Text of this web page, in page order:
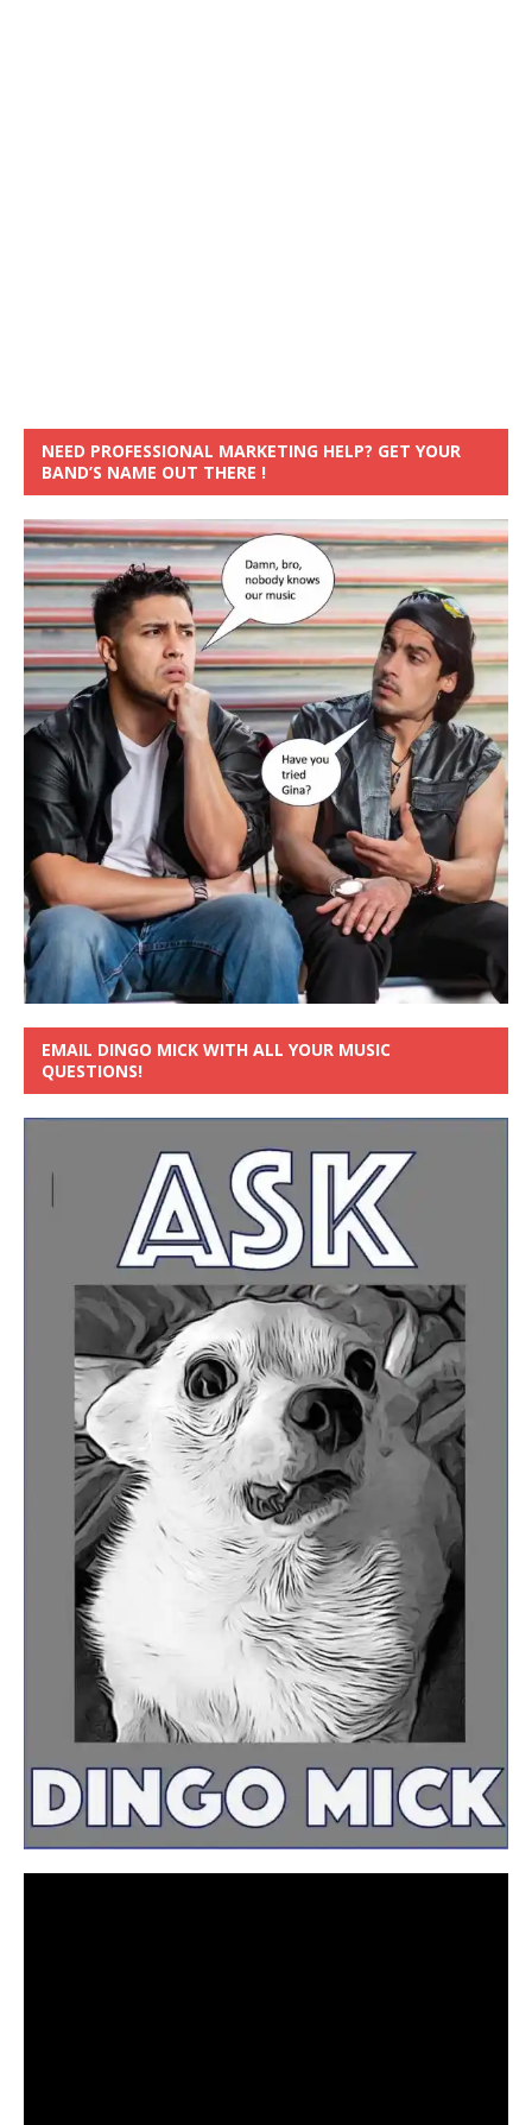
NEED PROFESSIONAL MARKETING HELP? GET YOUR
BAND’S NAME OUT THERE !
EMAIL DINGO MICK WITH ALL YOUR MUSIC
QUESTIONS!